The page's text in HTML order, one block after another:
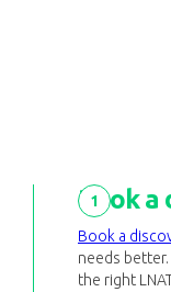
1
Book a
Book a
needs
the right